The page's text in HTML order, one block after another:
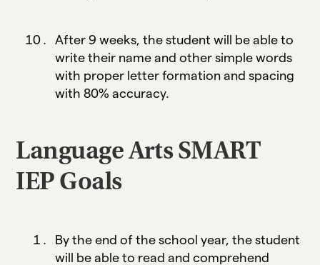
After 9 weeks, the student will be able to
write their name and other simple words
with proper letter formation and spacing
with 80% accuracy.
Language Arts SMART
IEP Goals
By the end of the school year, the student
will be able to read and comprehend